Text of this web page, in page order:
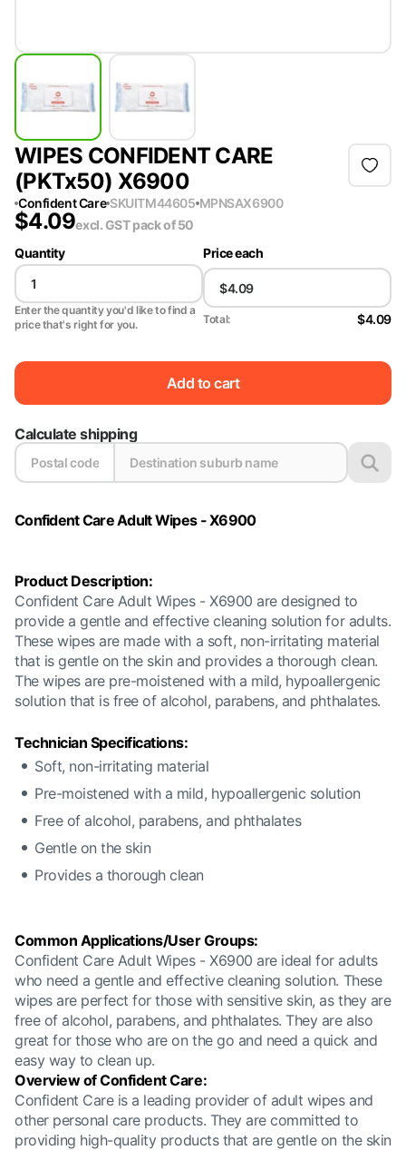
WIPES CONFIDENT CARE
(PKTx50) X6900
Confident Care SKUITM44605 MPNSAX6900
$4.09excl. GSTpack of 50
Quantity
Enter the quantity you'd like to find a
price that's right for you.
Price each
Total: $4.09
Add to cart
Calculate shipping
Confident Care Adult Wipes - X6900
Product Description:
Confident Care Adult Wipes - X6900 are designed to
provide a gentle and effective cleaning solution for adults.
These wipes are made with a soft, non-irritating material
that is gentle on the skin and provides a thorough clean.
The wipes are pre-moistened with a mild, hypoallergenic
solution that is free of alcohol, parabens, and phthalates.
Technician Specifications:
Soft, non-irritating material
Pre-moistened with a mild, hypoallergenic solution
Free of alcohol, parabens, and phthalates
Gentle on the skin
Provides a thorough clean
Common Applications/User Groups:
Confident Care Adult Wipes - X6900 are ideal for adults
who need a gentle and effective cleaning solution. These
wipes are perfect for those with sensitive skin, as they are
free of alcohol, parabens, and phthalates. They are also
great for those who are on the go and need a quick and
easy way to clean up.
Overview of Confident Care:
Confident Care is a leading provider of adult wipes and
other personal care products. They are committed to
providing high-quality products that are gentle on the skin